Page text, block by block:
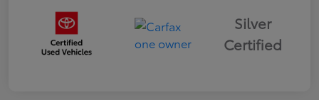
Silver
Certified